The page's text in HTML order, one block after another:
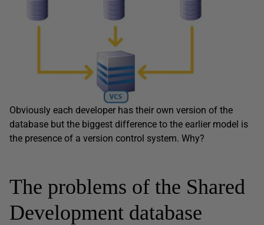
Obviously each developer has their own version of the
database but the biggest difference to the earlier model is
the presence of a version control system. Why?
The problems of the Shared
Development database